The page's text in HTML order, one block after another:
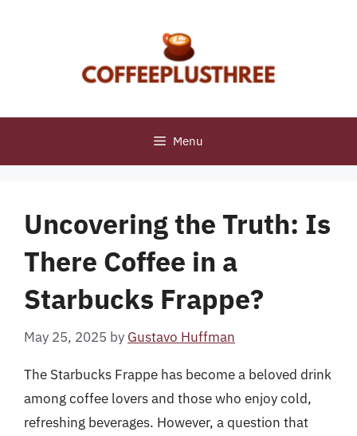
Menu
Uncovering the Truth: Is
There Coffee in a
Starbucks Frappe?
May 25, 2025 by Gustavo Huffman
The Starbucks Frappe has become a beloved drink
among coffee lovers and those who enjoy cold,
refreshing beverages. However, a question that